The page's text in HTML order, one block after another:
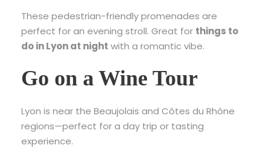
These pedestrian-friendly promenades are
perfect for an evening stroll. Great for things to
do in Lyon at night with a romantic vibe.
Go on a Wine Tour
Lyon is near the Beaujolais and Côtes du Rhône
regions—perfect for a day trip or tasting
experience.